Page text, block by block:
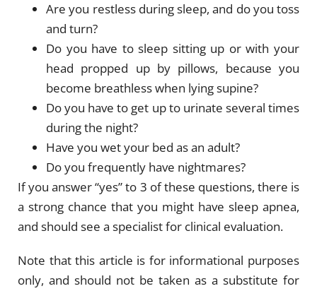
Are you restless during sleep, and do you toss
and turn?
Do you have to sleep sitting up or with your
head propped up by pillows, because you
become breathless when lying supine?
Do you have to get up to urinate several times
during the night?
Have you wet your bed as an adult?
Do you frequently have nightmares?
If you answer “yes” to 3 of these questions, there is
a strong chance that you might have sleep apnea,
and should see a specialist for clinical evaluation.
Note that this article is for informational purposes
only, and should not be taken as a substitute for